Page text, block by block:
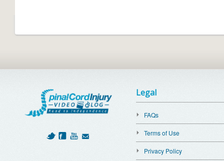
Legal
FAQs
Terms of Use
Privacy Policy